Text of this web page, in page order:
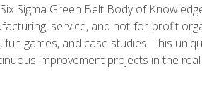
Sigma Green Belt Body of
service, and not-for-profit
games, and case studies. This
improvement projects in the